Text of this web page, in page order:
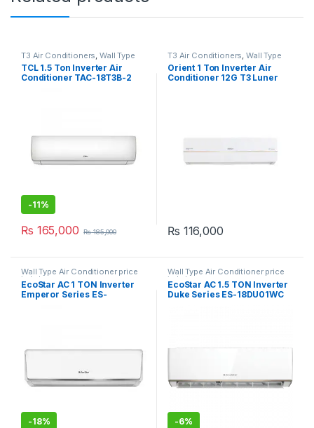
T3 Air Conditioners ,Wall Type
Air Conditioner price in Lahore
TCL 1.5 Ton Inverter Air
Conditioner TAC-18T3B-2
-11%
₨ 165,000 ₨185,000
T3 Air Conditioners ,Wall Type
Air Conditioner price in Lahore
Orient 1 Ton Inverter Air
Conditioner 12G T3 Luner
₨ 116,000
Wall Type Air Conditioner price
in Lahore
EcoStar AC 1 TON Inverter
Emperor Series ES-
-18%
Wall Type Air Conditioner price
in Lahore
EcoStar AC 1.5 TON Inverter
Duke Series ES-18DU01WC
-6%